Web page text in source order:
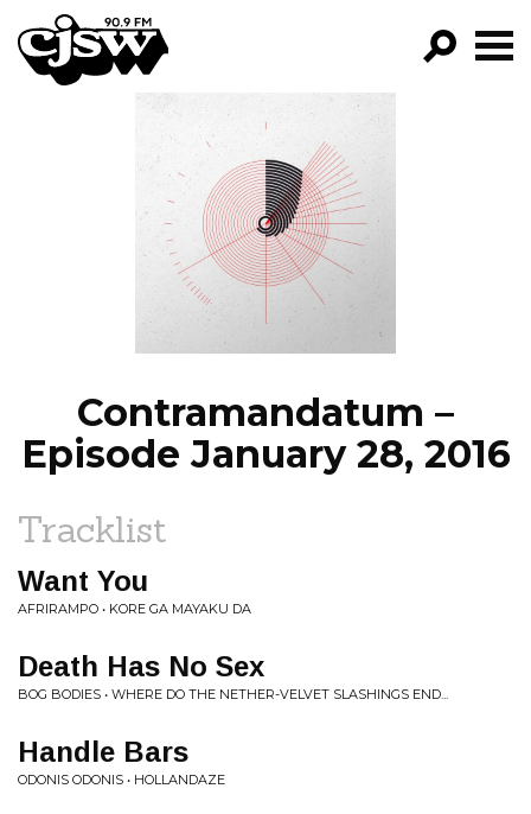
CJSW
FILTER BY:
PROGRAMS
EPISODES
NEWS
Contramandatum –
Episode January 28, 2016
Tracklist
Want You
AFRIRAMPO • KORE GA MAYAKU DA
Death Has No Sex
BOG BODIES • WHERE DO THE NETHER-VELVET SLASHINGS END...
Handle Bars
ODONIS ODONIS • HOLLANDAZE